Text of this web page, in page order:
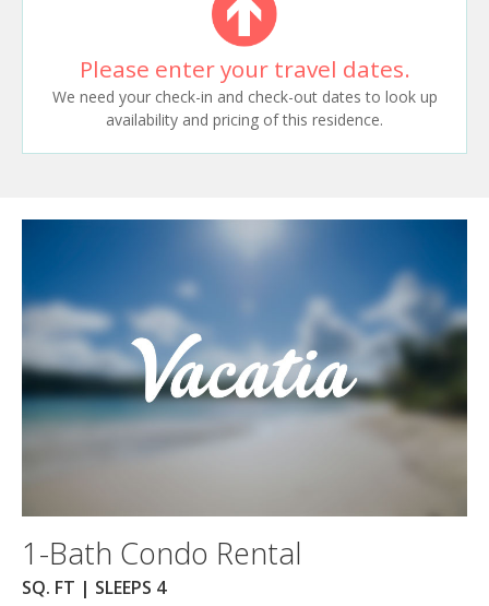
Please enter your travel dates.
We need your check-in and check-out dates to look up
availability and pricing of this residence.
1-Bath Condo Rental
SQ. FT | SLEEPS 4